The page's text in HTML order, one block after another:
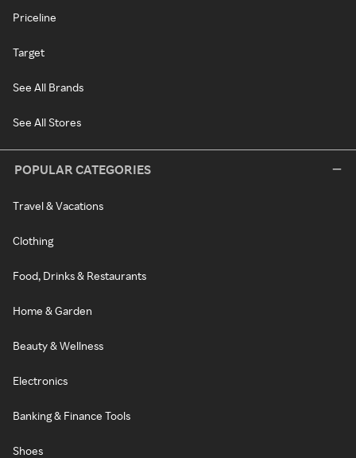
Priceline
Target
See All Brands
See All Stores
POPULAR CATEGORIES
Travel & Vacations
Clothing
Food, Drinks & Restaurants
Home & Garden
Beauty & Wellness
Electronics
Banking & Finance Tools
Shoes